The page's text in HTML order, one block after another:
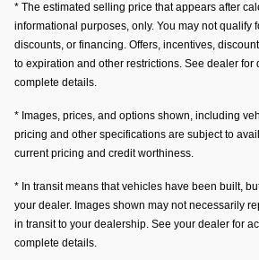
* The estimated selling price that appears after
informational purposes, only. You may not qualify
discounts, or financing. Offers, incentives,
to expiration and other restrictions. See dealer for
complete details.
* Images, prices, and options shown, including
pricing and other specifications are subject to
current pricing and credit worthiness.
* In transit means that vehicles have been built,
your dealer. Images shown may not necessarily
in transit to your dealership. See your dealer for
complete details.